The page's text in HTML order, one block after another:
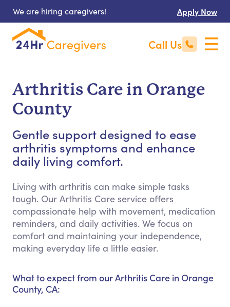
We are hiring caregivers! Apply Now
Call Us
Arthritis Care in Orange
County
Gentle support designed to ease
arthritis symptoms and enhance
daily living comfort.
Living with arthritis can make simple tasks
tough. Our Arthritis Care service offers
compassionate help with movement, medication
reminders, and daily activities. We focus on
comfort and maintaining your independence,
making everyday life a little easier.
What to expect from our Arthritis Care in Orange
County, CA: